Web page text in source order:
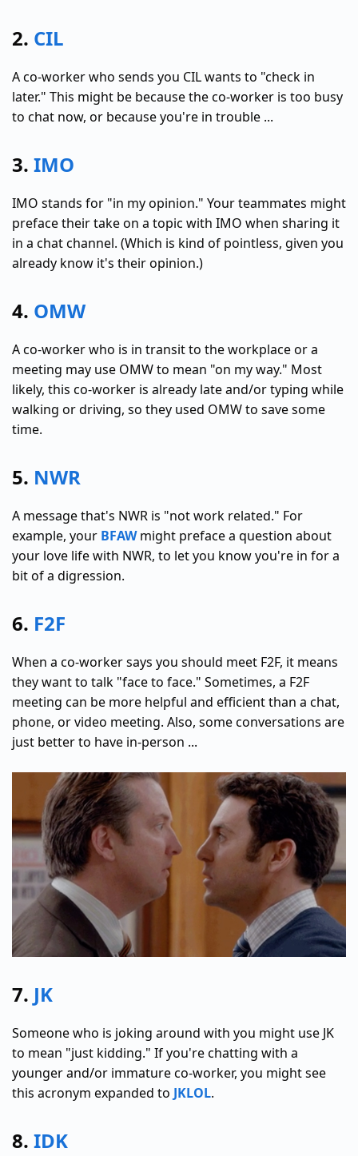
2. CIL
A co-worker who sends you CIL wants to "check in
later." This might be because the co-worker is too busy
to chat now, or because you're in trouble ...
3. IMO
IMO stands for "in my opinion." Your teammates might
preface their take on a topic with IMO when sharing it
in a chat channel. (Which is kind of pointless, given you
already know it's their opinion.)
4. OMW
A co-worker who is in transit to the workplace or a
meeting may use OMW to mean "on my way." Most
likely, this co-worker is already late and/or typing while
walking or driving, so they used OMW to save some
time.
5. NWR
A message that's NWR is "not work related." For
example, your BFAWmight preface a question about
your love life with NWR, to let you know you're in for a
bit of a digression.
6. F2F
When a co-worker says you should meet F2F, it means
they want to talk "face to face." Sometimes, a F2F
meeting can be more helpful and efficient than a chat,
phone, or video meeting. Also, some conversations are
just better to have in-person ...
7. JK
Someone who is joking around with you might use JK
to mean "just kidding." If you're chatting with a
younger and/or immature co-worker, you might see
this acronym expanded to JKLOL.
8. IDK